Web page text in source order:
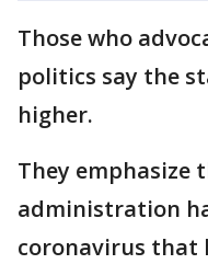
Those who
politics say the
higher.
They emphasize
administration
coronavirus that